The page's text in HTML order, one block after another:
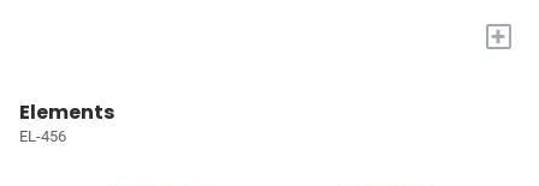
+
Elements
EL-456